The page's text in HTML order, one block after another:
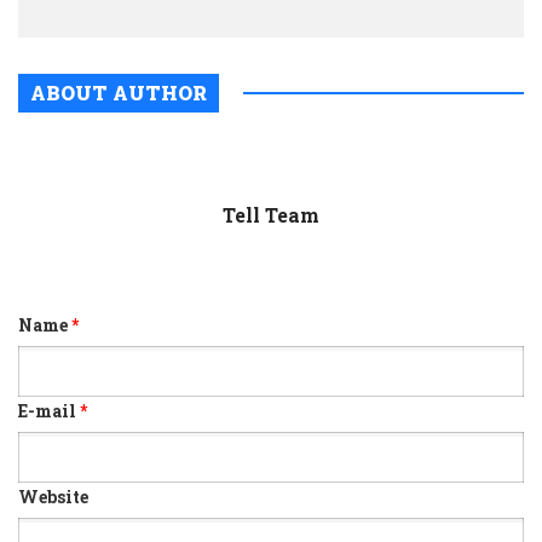
ABOUT AUTHOR
Tell Team
Name*
E-mail *
Website